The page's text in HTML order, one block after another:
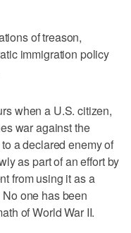
of treason,
immigration policy
when a U.S. citizen,
war against the
a declared enemy of
as part of an effort by
from using it as a
one has been
of World War II.